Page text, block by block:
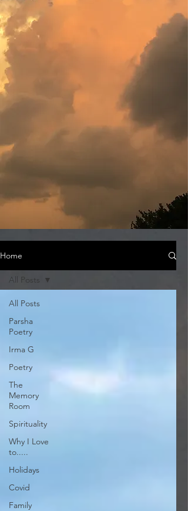
Home
All Posts
Parsha
Poetry
Irma G
Poetry
The
Memory
Room
Spirituality
Why I Love
to.....
Holidays
Covid
Family
All Posts